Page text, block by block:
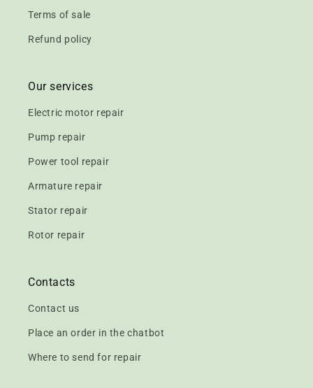
Terms of sale
Refund policy
Our services
Electric motor repair
Pump repair
Power tool repair
Armature repair
Stator repair
Rotor repair
Contacts
Contact us
Place an order in the chatbot
Where to send for repair